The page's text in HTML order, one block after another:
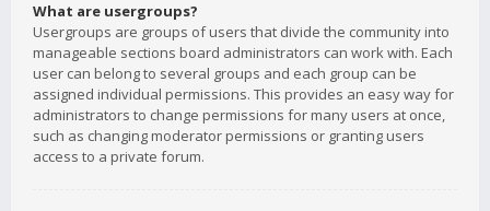
What are usergroups?
Usergroups are groups of users that divide the community into
manageable sections board administrators can work with. Each
user can belong to several groups and each group can be
assigned individual permissions. This provides an easy way for
administrators to change permissions for many users at once,
such as changing moderator permissions or granting users
access to a private forum.